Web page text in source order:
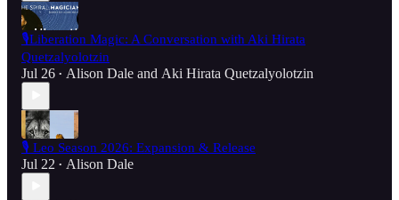
🎙️Liberation Magic: A Conversation with Aki Hirata
Quetzalyolotzin
Jul 26 • Alison Dale and Aki Hirata Quetzalyolotzin
🎙️ Leo Season 2026: Expansion & Release
Jul 22 • Alison Dale